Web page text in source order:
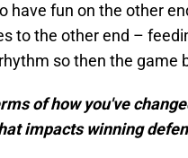
have fun on the other
to the other end –
so then the game
of how you've
impacts winning